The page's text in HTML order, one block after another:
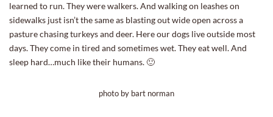
learned to run. They were walkers. And walking on leashes on
sidewalks just isn’t the same as blasting out wide open across a
pasture chasing turkeys and deer. Here our dogs live outside most
days. They come in tired and sometimes wet. They eat well. And
sleep hard…much like their humans. 🙂
photo by bart norman